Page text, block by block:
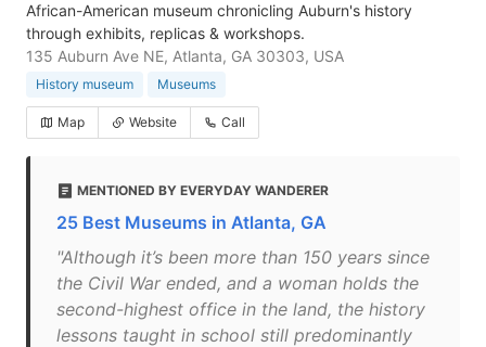
African-American museum chronicling Auburn's history
through exhibits, replicas & workshops.
135 Auburn Ave NE, Atlanta, GA 30303, USA
History museum Museums
Map Website Call
MENTIONED BY EVERYDAY WANDERER
25 Best Museums in Atlanta, GA
"Although it’s been more than 150 years since
the Civil War ended, and a woman holds the
second-highest office in the land, the history
lessons taught in school still predominantly